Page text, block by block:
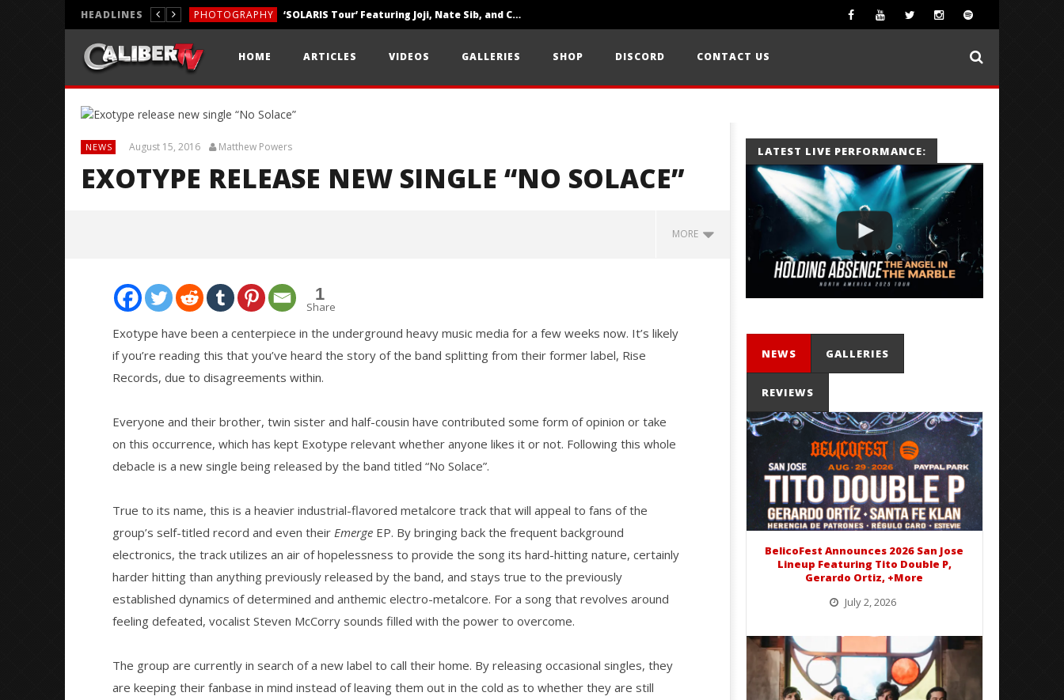
HEADLINES PHOTOGRAPHY ‘SOLARIS Tour’ Featuring Joji, Nate Sib, and Corbin — San Francisco, CA — 7.14.26
REVIEWS
HOME ARTICLES VIDEOS GALLERIES SHOP DISCORD CONTACT US
NEWS August 15, 2016 Matthew Powers
EXOTYPE RELEASE NEW SINGLE “NO SOLACE”
MORE
NOW VIEWING
Solace”
2016
Matthew
Great Songwriting With 'Halcyon
August
15,
Worn Out — Dublin, IE — 23.6.26
August
15,
Best Eras With 'Sugar'
Nate Sib, and Corbin —
Francisco, CA — 7.14.26
August
15,
2016
Matthew
Powers
1
Share
Exotype have been a centerpiece in the underground heavy music media for a few weeks now. It’s likely
if you’re reading this that you’ve heard the story of the band splitting from their former label, Rise
Records, due to disagreements within.
Everyone and their brother, twin sister and half-cousin have contributed some form of opinion or take
on this occurrence, which has kept Exotype relevant whether anyone likes it or not. Following this whole
debacle is a new single being released by the band titled “No Solace”.
True to its name, this is a heavier industrial-flavored metalcore track that will appeal to fans of the
group’s self-titled record and even their EmergeEP. By bringing back the frequent background
electronics, the track utilizes an air of hopelessness to provide the song its hard-hitting nature, certainly
harder hitting than anything previously released by the band, and stays true to the previously
established dynamics of determined and anthemic electro-metalcore. For a song that revolves around
feeling defeated, vocalist Steven McCorry sounds filled with the power to overcome.
The group are currently in search of a new label to call their home. By releasing occasional singles, they
are keeping their fanbase in mind instead of leaving them out in the cold as to whether they are still
LATEST LIVE PERFORMANCE:
NEWS GALLERIES
REVIEWS
BelicoFest Announces 2026 San Jose
Lineup Featuring Tito Double P,
Gerardo Ortiz, +More
July 2, 2026